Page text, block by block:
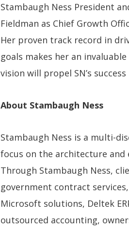
Stambaugh Ness President
Fieldman as Chief Growth
Her proven track record in
goals makes her an
vision will propel SN’s
About Stambaugh Ness
Stambaugh Ness is a multi-
focus on the architecture and
Through Stambaugh Ness,
government contract
Microsoft solutions, Deltek
outsourced accounting,